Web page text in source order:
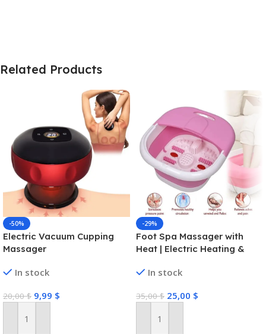
Related Products
-50%
Electric Vacuum Cupping
Massager
In stock
20,00$ 9,99 $
Add To Cart
-29%
Foot Spa Massager with
Heat | Electric Heating &
Relaxation
In stock
35,00$ 25,00 $
Add To Cart